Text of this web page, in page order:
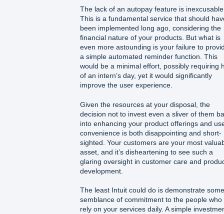
The lack of an autopay feature is
This is a fundamental service that should
been implemented long ago, considering the
financial nature of your products. But what is
even more astounding is your failure to
a simple automated reminder function. This
would be a minimal effort, possibly requiring
of an intern’s day, yet it would significantly
improve the user experience.
Given the resources at your disposal, the
decision not to invest even a sliver of them
into enhancing your product offerings and
convenience is both disappointing and short-
sighted. Your customers are your most
asset, and it’s disheartening to see such a
glaring oversight in customer care and
development.
The least Intuit could do is demonstrate some
semblance of commitment to the people who
rely on your services daily. A simple